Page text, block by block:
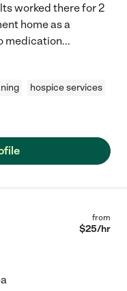
worked there for 2
home as a
medication...
hospice services
from
$25/hr